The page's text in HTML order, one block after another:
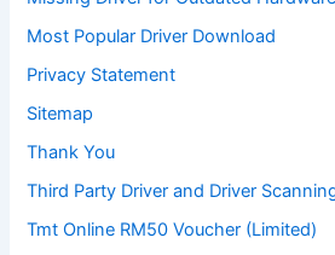
Most Popular Driver Download
Privacy Statement
Sitemap
Thank You
Third Party Driver and Driver
Tmt Online RM50 Voucher (Limited)